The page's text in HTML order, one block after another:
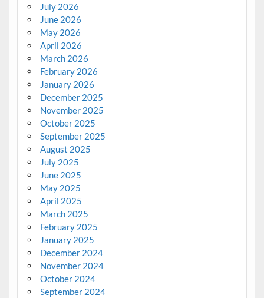
July 2026
June 2026
May 2026
April 2026
March 2026
February 2026
January 2026
December 2025
November 2025
October 2025
September 2025
August 2025
July 2025
June 2025
May 2025
April 2025
March 2025
February 2025
January 2025
December 2024
November 2024
October 2024
September 2024